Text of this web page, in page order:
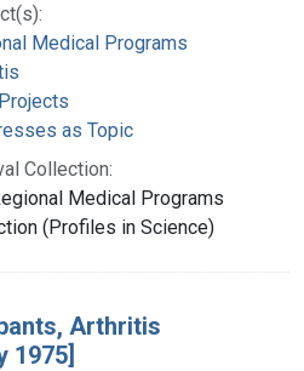
Medical Programs
as Topic
Collection:
Medical Programs
(Profiles in Science)
Arthritis
1975]